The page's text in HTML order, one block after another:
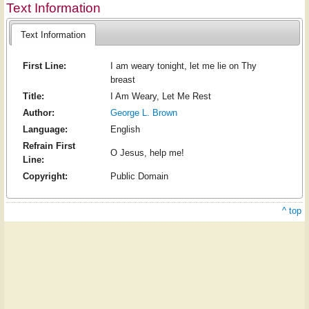
Text Information
Text Information
First Line:
I am weary tonight, let me lie on Thy
breast
Title:
I Am Weary, Let Me Rest
Author:
George L. Brown
Language:
English
Refrain First
Line:
O Jesus, help me!
Copyright: Public Domain
^ top